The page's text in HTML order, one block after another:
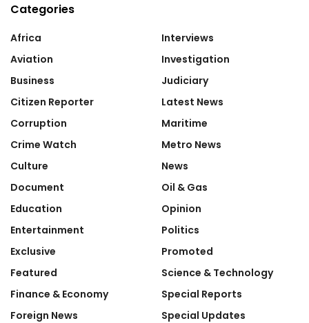
Categories
Africa
Aviation
Business
Citizen Reporter
Corruption
Crime Watch
Culture
Document
Education
Entertainment
Exclusive
Featured
Finance & Economy
Foreign News
Interviews
Investigation
Judiciary
Latest News
Maritime
Metro News
News
Oil & Gas
Opinion
Politics
Promoted
Science & Technology
Special Reports
Special Updates